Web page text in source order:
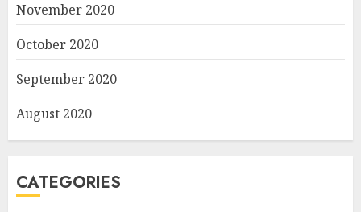
November 2020
October 2020
September 2020
August 2020
CATEGORIES